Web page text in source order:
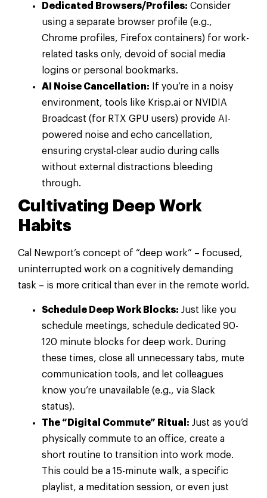
Dedicated Browsers/Profiles: Consider
using a separate browser profile (e.g.,
Chrome profiles, Firefox containers) for work-
related tasks only, devoid of social media
logins or personal bookmarks.
AI Noise Cancellation: If you’re in a noisy
environment, tools like Krisp.ai or NVIDIA
Broadcast (for RTX GPU users) provide AI-
powered noise and echo cancellation,
ensuring crystal-clear audio during calls
without external distractions bleeding
through.
Cultivating Deep Work
Habits
Cal Newport’s concept of “deep work” – focused,
uninterrupted work on a cognitively demanding
task – is more critical than ever in the remote world.
Schedule Deep Work Blocks: Just like you
schedule meetings, schedule dedicated 90-
120 minute blocks for deep work. During
these times, close all unnecessary tabs, mute
communication tools, and let colleagues
know you’re unavailable (e.g., via Slack
status).
The “Digital Commute” Ritual: Just as you’d
physically commute to an office, create a
short routine to transition into work mode.
This could be a 15-minute walk, a specific
playlist, a meditation session, or even just